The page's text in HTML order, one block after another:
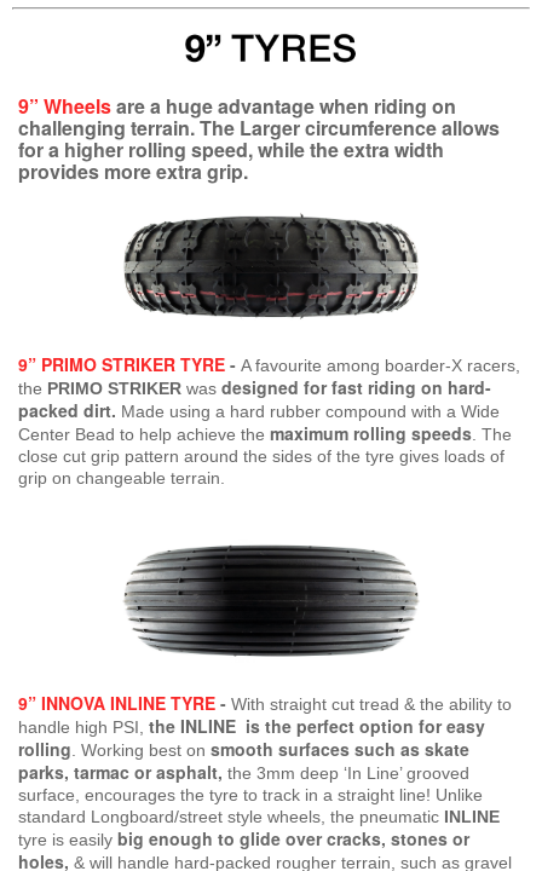
9” Wheelsare a huge advantage when riding on
challenging terrain. The Larger circumference allows
for a higher rolling speed, while the extra width
provides more extra grip.
9” PRIMO STRIKER TYRE - A favourite among boarder-X racers,
the PRIMO STRIKER was designed for fast riding on hard-
packed dirt. Made using a hard rubber compound with a Wide
Center Bead to help achieve the maximum rolling speeds. The
close cut grip pattern around the sides of the tyre gives loads of
grip on changeable terrain.
9” INNOVA INLINE TYRE - With straight cut tread & the ability to
handle high PSI, the INLINE is the perfect option for easy
rolling. Working best on smooth surfaces such as skate
parks, tarmac or asphalt, the 3mm deep ‘In Line’ grooved
surface, encourages the tyre to track in a straight line! Unlike
standard Longboard/street style wheels, the pneumatic INLINE
tyre is easily big enough to glide over cracks, stones or
holes, & will handle hard-packed rougher terrain, such as gravel